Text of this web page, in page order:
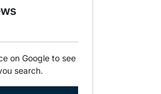
on Google to see
search.